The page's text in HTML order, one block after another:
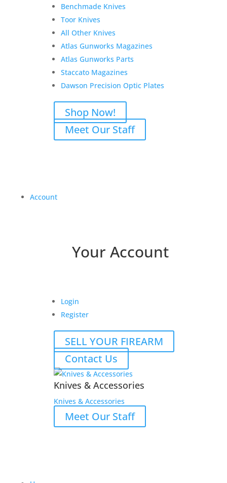
Benchmade Knives
Toor Knives
All Other Knives
Atlas Gunworks Magazines
Atlas Gunworks Parts
Staccato Magazines
Dawson Precision Optic Plates
Shop Now!
Meet Our Staff
Account
Your Account
Login
Register
SELL YOUR FIREARM
Contact Us
Knives & Accessories
Knives & Accessories
Meet Our Staff